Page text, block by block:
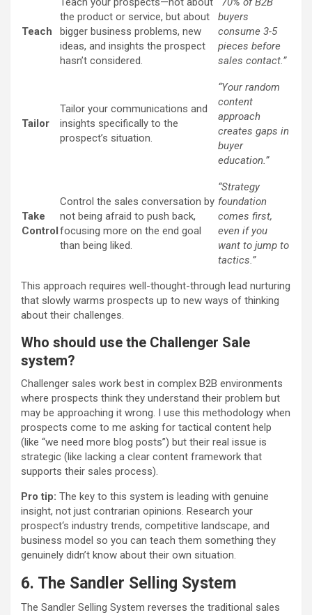
Teach
the product or service, but about
bigger business problems, new
ideas, and insights the prospect
hasn’t considered.
buyers
consume 3-5
pieces before
sales contact.”
Tailor
Tailor your communications and
insights specifically to the
prospect’s situation.
“Your random
content
approach
creates gaps in
buyer
education.”
Take
Control
Control the sales conversation by
not being afraid to push back,
focusing more on the end goal
than being liked.
“Strategy
foundation
comes first,
even if you
want to jump to
tactics.”
This approach requires well-thought-through lead nurturing
that slowly warms prospects up to new ways of thinking
about their challenges.
Who should use the Challenger Sale
system?
Challenger sales work best in complex B2B environments
where prospects think they understand their problem but
may be approaching it wrong. I use this methodology when
prospects come to me asking for tactical content help
(like “we need more blog posts”) but their real issue is
strategic (like lacking a clear content framework that
supports their sales process).
Pro tip: The key to this system is leading with genuine
insight, not just contrarian opinions. Research your
prospect‘s industry trends, competitive landscape, and
business model so you can teach them something they
genuinely didn’t know about their own situation.
6. The Sandler Selling System
The Sandler Selling System reverses the traditional sales